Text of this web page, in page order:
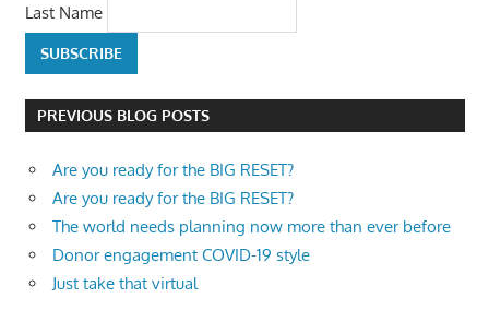
Last Name
PREVIOUS BLOG POSTS
Are you ready for the BIG RESET?
Are you ready for the BIG RESET?
The world needs planning now more than ever before
Donor engagement COVID-19 style
Just take that virtual